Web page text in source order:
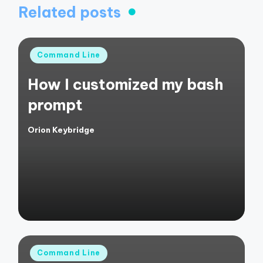
Related posts
Posted
Command Line
How I customized my bash
prompt
Posted
Orion Keybridge
Posted
Command Line